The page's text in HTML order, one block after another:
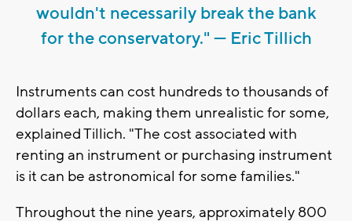
wouldn't necessarily break the bank
for the conservatory." — Eric Tillich
Instruments can cost hundreds to thousands of
dollars each, making them unrealistic for some,
explained Tillich. "The cost associated with
renting an instrument or purchasing instrument
is it can be astronomical for some families."
Throughout the nine years, approximately 800